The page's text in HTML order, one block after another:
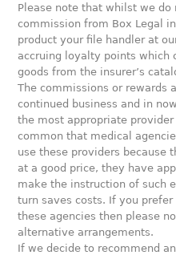
Please note that whilst we do
commission from Box Legal
product your file handler at
accruing loyalty points which
goods from the insurer’s
The commissions or rewards
continued business and in
the most appropriate
common that medical
use these providers because
at a good price, they have
make the instruction of such
turn saves costs. If you
these agencies then please
alternative arrangements.
If we decide to recommend